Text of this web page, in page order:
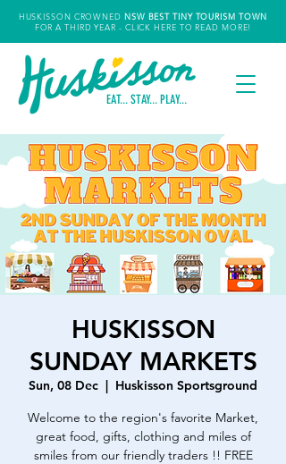
HUSKISSON CROWNED NSW BEST TINY TOURISM TOWN
FOR A THIRD YEAR - CLICK HERE TO READ MORE!
EAT... STAY... PLAY...
HUSKISSON
SUNDAY MARKETS
Sun, 08 Dec
  |
Huskisson Sportsground
Welcome to the region's favorite Market,
great food, gifts, clothing and miles of
smiles from our friendly traders !! FREE